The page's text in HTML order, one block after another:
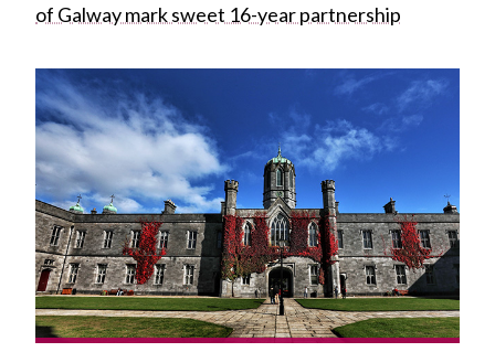
of Galway mark sweet 16-year partnership